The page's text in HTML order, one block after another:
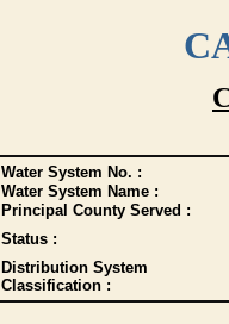
Water System No. :
Water System Name :
Principal County Served :
Status :
Distribution System
Classification :